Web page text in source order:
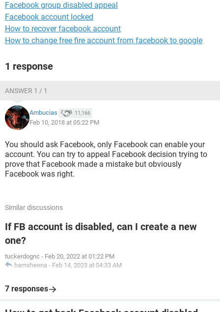
Facebook group disabled appeal
Facebook account locked
How to recover facebook account
How to change free fire account from facebook to google
1 response
ANSWER 1 / 1
Ambucias 11,166
Feb 10, 2018 at 05:22 PM
You should ask Facebook, only Facebook can enable your
account. You can try to appeal Facebook decision trying to
prove that Facebook made a mistake but obviously
Facebook was right.
Similar discussions
If FB account is disabled, can I create a new
one?
tuckerdognc - Feb 20, 2022 at 01:22 PM
hamsheena - Feb 14, 2023 at 04:33 AM
7 responses